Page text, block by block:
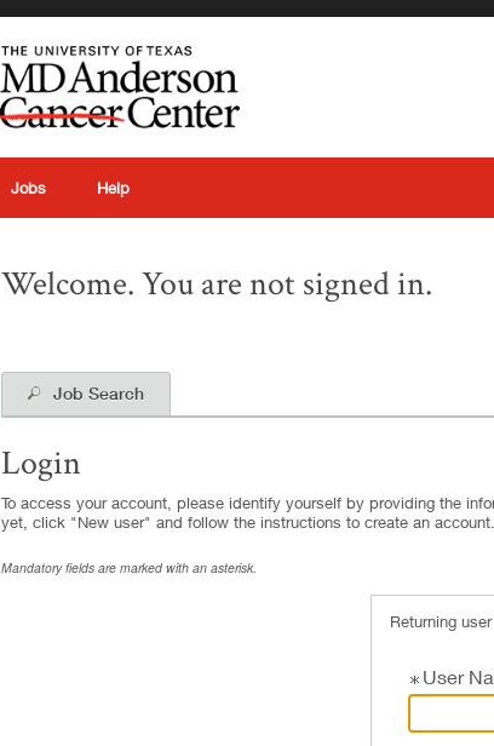
Jobs Help
Welcome. You are not signed in.
Job Search
Login
To access your account, please identify yourself by providing the
yet, click "New user" and follow the instructions to create an account.
Mandatory fields are marked with an asterisk.
Returning user
User
.
Required
.
Required